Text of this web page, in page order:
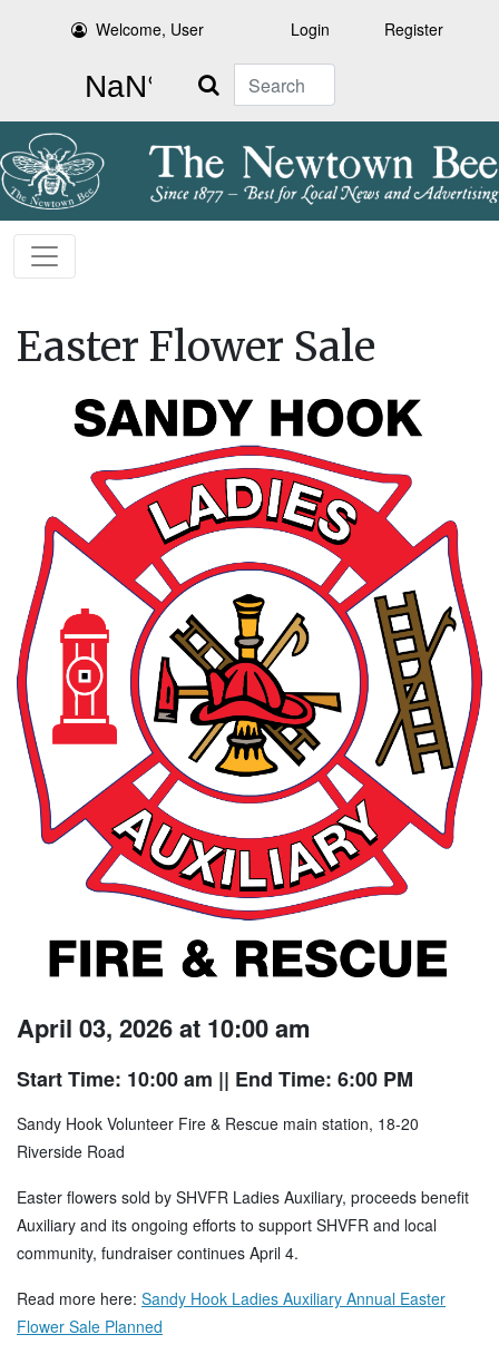
Welcome, User Login Register
Search
Easter Flower Sale
April 03, 2026 at 10:00 am
Start Time: 10:00 am || End Time: 6:00 PM
Sandy Hook Volunteer Fire & Rescue main station, 18-20
Riverside Road
Easter flowers sold by SHVFR Ladies Auxiliary, proceeds benefit
Auxiliary and its ongoing efforts to support SHVFR and local
community, fundraiser continues April 4.
Read more here: Sandy Hook Ladies Auxiliary Annual Easter
Flower Sale Planned